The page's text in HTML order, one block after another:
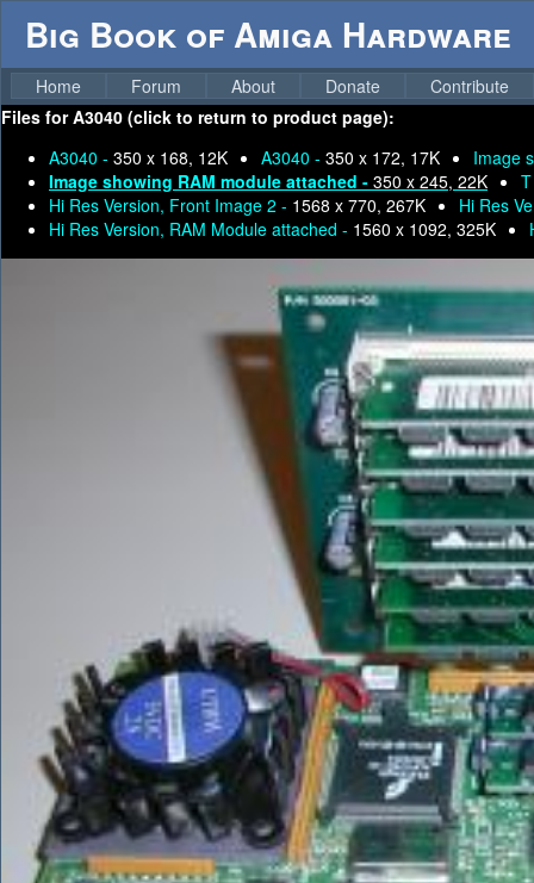
Big Book of Amiga Hardware
Home Forum About Donate
Contribute
Files forA3040 (click to return to product page):
A3040 - 350 x 168, 12K A3040 - 350 x 172, 17K
Image
Image showing RAM module attached - 350 x 245, 22K
Hi Res Version, Front Image 2 - 1568 x 770, 267K
Hi Res
Hi Res Version, RAM Module attached - 1560 x 1092, 325K